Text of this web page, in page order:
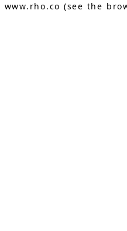
www.rho.co (see the